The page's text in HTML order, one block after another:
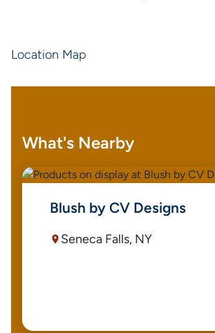
Location Map
What's Nearby
Blush by CV Designs
Seneca Falls, NY